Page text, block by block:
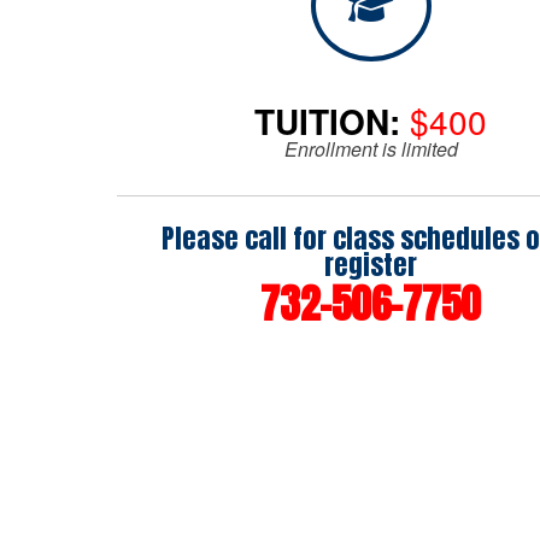
TUITION: $400
Enrollment is limited
Please call for class schedules
register
732-506-7750